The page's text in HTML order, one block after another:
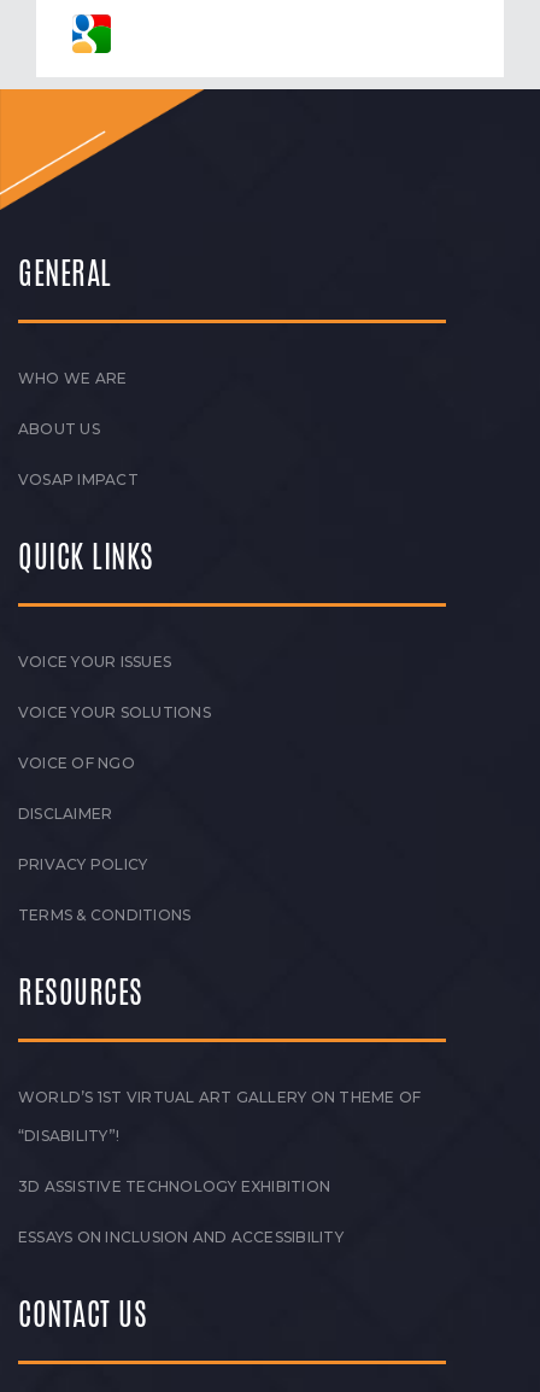
GENERAL
WHO WE ARE
ABOUT US
VOSAP IMPACT
QUICK LINKS
VOICE YOUR ISSUES
VOICE YOUR SOLUTIONS
VOICE OF NGO
DISCLAIMER
PRIVACY POLICY
TERMS & CONDITIONS
RESOURCES
WORLD’S 1ST VIRTUAL ART GALLERY ON THEME OF
“DISABILITY”!
3D ASSISTIVE TECHNOLOGY EXHIBITION
ESSAYS ON INCLUSION AND ACCESSIBILITY
CONTACT US